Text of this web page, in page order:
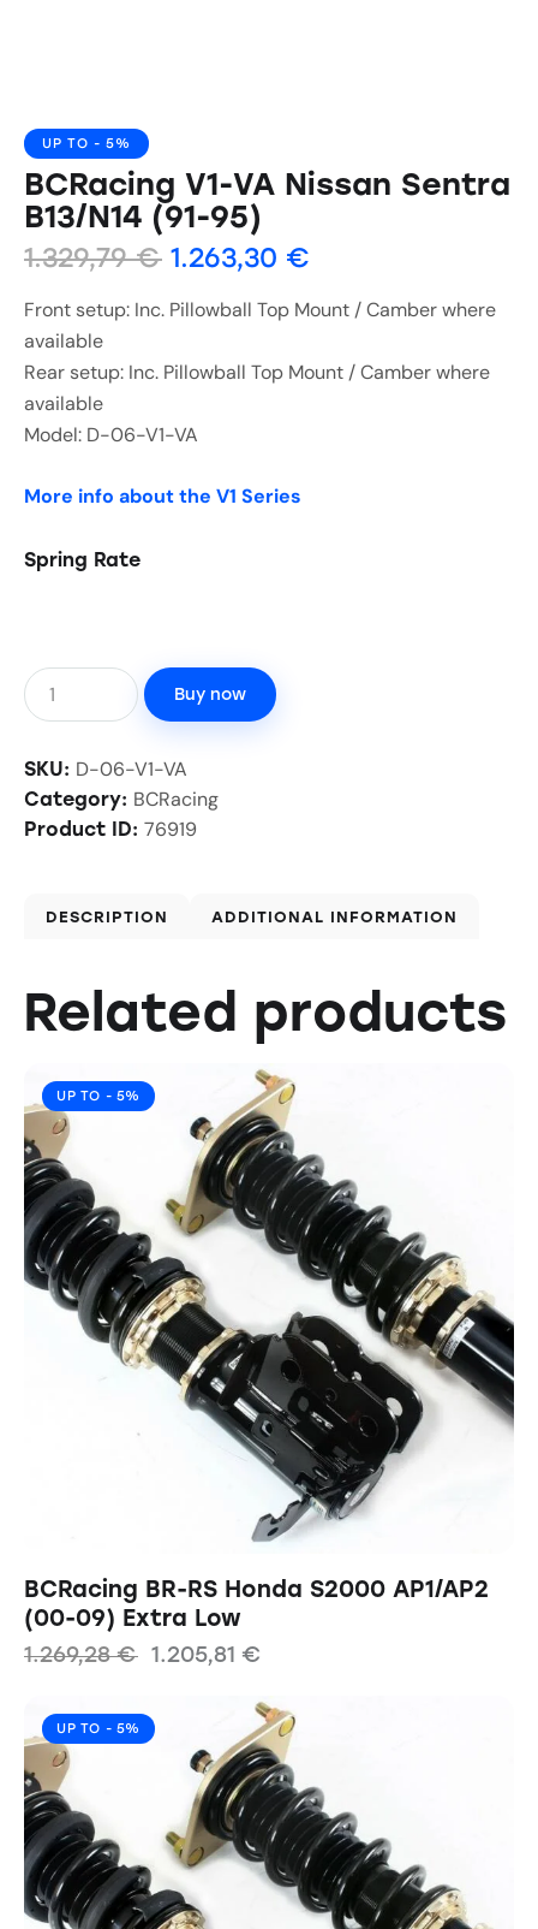
UP TO - 5%
BCRacing V1-VA Nissan Sentra
B13/N14 (91-95)
1.329,79€ 1.263,30 €
Front setup: Inc. Pillowball Top Mount / Camber where
available
Rear setup: Inc. Pillowball Top Mount / Camber where
available
Model: D-06-V1-VA
More info about the V1 Series
Spring Rate
Buy now
SKU: D-06-V1-VA
Category: BCRacing
Product ID: 76919
DESCRIPTION ADDITIONAL INFORMATION
Related products
UP TO - 5%
BCRacing BR-RS Honda S2000 AP1/AP2
(00-09) Extra Low
1.269,28€ 1.205,81 €
UP TO - 5%